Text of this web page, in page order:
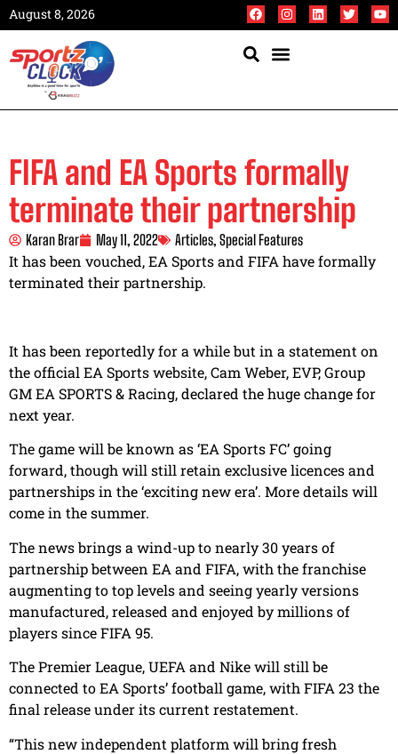
August 8, 2026
FIFA and EA Sports formally
terminate their partnership
Karan Brar May 11, 2022 Articles, Special Features
It has been vouched, EA Sports and FIFA have formally
terminated their partnership.
It has been reportedly for a while but in a statement on
the official EA Sports website, Cam Weber, EVP, Group
GM EA SPORTS & Racing, declared the huge change for
next year.
The game will be known as ‘EA Sports FC’ going
forward, though will still retain exclusive licences and
partnerships in the ‘exciting new era’. More details will
come in the summer.
The news brings a wind-up to nearly 30 years of
partnership between EA and FIFA, with the franchise
augmenting to top levels and seeing yearly versions
manufactured, released and enjoyed by millions of
players since FIFA 95.
The Premier League, UEFA and Nike will still be
connected to EA Sports’ football game, with FIFA 23 the
final release under its current restatement.
“This new independent platform will bring fresh